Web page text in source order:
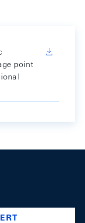
point
swiss-national-
@swissnationalbank